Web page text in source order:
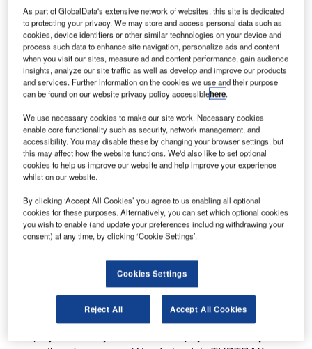
Veghel, the Netherlands— Vanderlande Industries and
IBM have signed a contract for a new baggage handling
system at Amsterdam Airport Schiphol. The new baggage
handling system, known as ‘The Backbone’, is part of the
airport’s 70MB programme to increase capacity to 70
Vanderlande is €84m.
The Backbone
high-quality baggage sorting system enabling transfer
baggage to move quickly between all of the airport’s
baggage handling areas. It will create more back-up
baggage-handling process in the event of a system failure.
Work is scheduled to start in March 2010, and is expected
to last until mid-2013.
As part of GlobalData's extensive network of websites, this site is dedicated
to protecting your privacy. We may store and access personal data such as
cookies, device identifiers or other similar technologies on your device and
process such data to enhance site navigation, personalize ads and content
when you visit our sites, measure ad and content performance, gain audience
insights, analyze our site traffic as well as develop and improve our products
and services. Further information on the cookies we use and their purpose
can be found on our website privacy policy accessiblehere.
We use necessary cookies to make our site work. Necessary cookies
enable core functionality such as security, network management, and
accessibility. You may disable these by changing your browser settings, but
this may affect how the website functions. We'd also like to set optional
cookies to help us improve our website and help improve your experience
whilst on our website.
By clicking ‘Accept All Cookies’ you agree to us enabling all optional
cookies for these purposes. Alternatively, you can set which optional cookies
you wish to enable (and update your preferences including withdrawing your
consent) at any time, by clicking ‘Cookie Settings’.
Cookies Settings
Reject All Accept All Cookies